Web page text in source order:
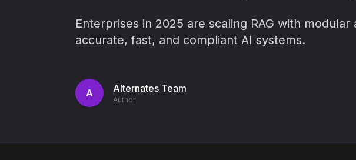
Enterprises in 2025 are scaling RAG with
accurate, fast, and compliant AI systems.
A Alternates Team
Author